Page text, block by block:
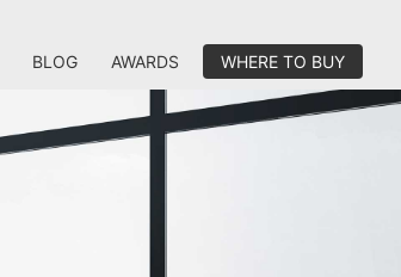
BLOG AWARDS WHERE TO BUY